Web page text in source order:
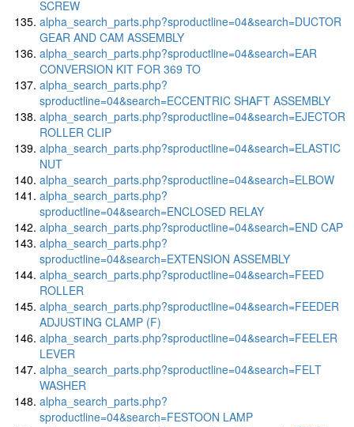
SCREW
alpha_search_parts.php?sproductline=04&search=DUCTOR
GEAR AND CAM ASSEMBLY
alpha_search_parts.php?sproductline=04&search=EAR
CONVERSION KIT FOR 369 TO
alpha_search_parts.php?
sproductline=04&search=ECCENTRIC SHAFT ASSEMBLY
alpha_search_parts.php?sproductline=04&search=EJECTOR
ROLLER CLIP
alpha_search_parts.php?sproductline=04&search=ELASTIC
NUT
alpha_search_parts.php?sproductline=04&search=ELBOW
alpha_search_parts.php?
sproductline=04&search=ENCLOSED RELAY
alpha_search_parts.php?sproductline=04&search=END CAP
alpha_search_parts.php?
sproductline=04&search=EXTENSION ASSEMBLY
alpha_search_parts.php?sproductline=04&search=FEED
ROLLER
alpha_search_parts.php?sproductline=04&search=FEEDER
ADJUSTING CLAMP (F)
alpha_search_parts.php?sproductline=04&search=FEELER
LEVER
alpha_search_parts.php?sproductline=04&search=FELT
WASHER
alpha_search_parts.php?
sproductline=04&search=FESTOON LAMP